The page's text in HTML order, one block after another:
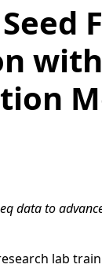
data to
research lab